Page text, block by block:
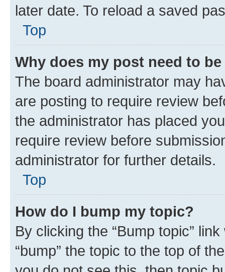
later date. To reload a saved
Top
Why does my post need to
The board administrator may
are posting to require review
the administrator has placed
require review before
administrator for further details.
Top
How do I bump my topic?
By clicking the “Bump topic”
“bump” the topic to the top of